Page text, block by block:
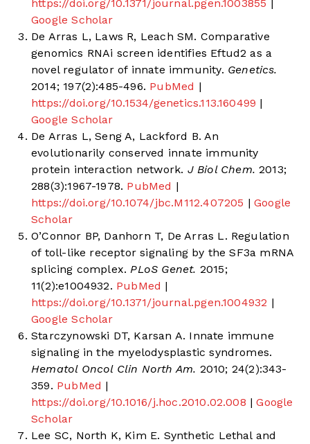
https://doi.org/10.1371/journal.pgen.1003855
Google Scholar
De Arras L, Laws R, Leach SM. Comparative
genomics RNAi screen identifies Eftud2 as a
novel regulator of innate immunity. Genetics.
2014; 197(2):485-496. PubMed |
https://doi.org/10.1534/genetics.113.160499 |
Google Scholar
De Arras L, Seng A, Lackford B. An
evolutionarily conserved innate immunity
protein interaction network. J Biol Chem. 2013;
288(3):1967-1978. PubMed |
https://doi.org/10.1074/jbc.M112.407205 | Google
Scholar
O’Connor BP, Danhorn T, De Arras L. Regulation
of toll-like receptor signaling by the SF3a mRNA
splicing complex. PLoS Genet. 2015;
11(2):e1004932. PubMed |
https://doi.org/10.1371/journal.pgen.1004932 |
Google Scholar
Starczynowski DT, Karsan A. Innate immune
signaling in the myelodysplastic syndromes.
Hematol Oncol Clin North Am. 2010; 24(2):343-
359. PubMed |
https://doi.org/10.1016/j.hoc.2010.02.008 | Google
Scholar
Lee SC, North K, Kim E. Synthetic Lethal and